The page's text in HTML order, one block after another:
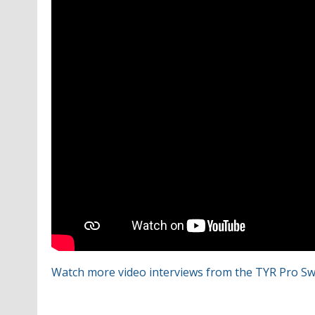
Watch more video interviews from the TYR Pro